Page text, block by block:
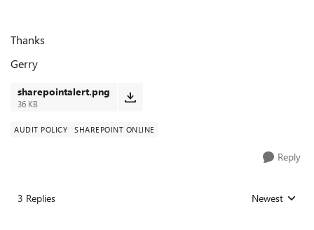
Thanks
Gerry
sharepointalert.png
36 KB
AUDIT POLICY SHAREPOINT ONLINE
Reply
3 Replies Replies sorted
Newest